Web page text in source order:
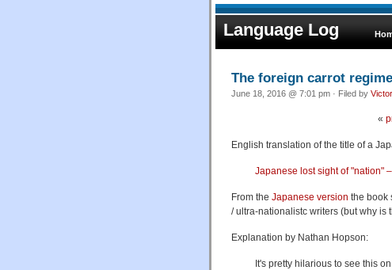
Language Log
The foreign carrot
June 18, 2016 @ 7:01 pm · Filed by
«
English translation of the title of a
Japanese lost sight of "nation"
From the Japanese version the book
/ ultra-nationalistc writers (but why is
Explanation by Nathan Hopson:
It's pretty hilarious to see this